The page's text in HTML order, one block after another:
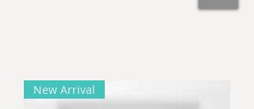
New Arrival